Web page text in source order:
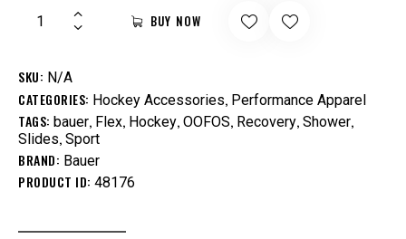
BUY NOW
SKU: N/A
CATEGORIES: Hockey Accessories, Performance Apparel
TAGS: bauer, Flex, Hockey, OOFOS, Recovery, Shower,
Slides, Sport
BRAND: Bauer
PRODUCT ID: 48176